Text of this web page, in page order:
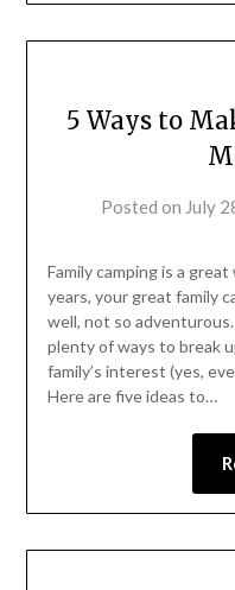
5 Ways to
Posted on July
Family camping is a
years, your great family
well, not so
plenty of ways to break
family’s interest (yes,
Here are five ideas to…